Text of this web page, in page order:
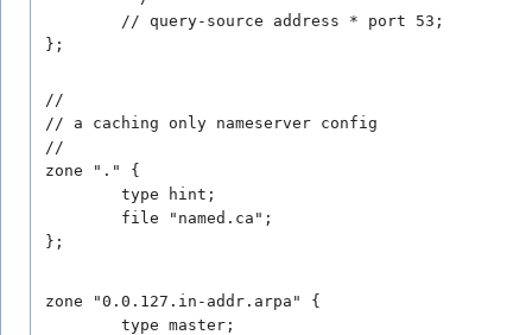
        // query-source address * port 53;
//
// a caching only nameserver config
//
zone "." {
        type hint;
        file "named.ca";
zone "0.0.127.in-addr.arpa" {
        type master;